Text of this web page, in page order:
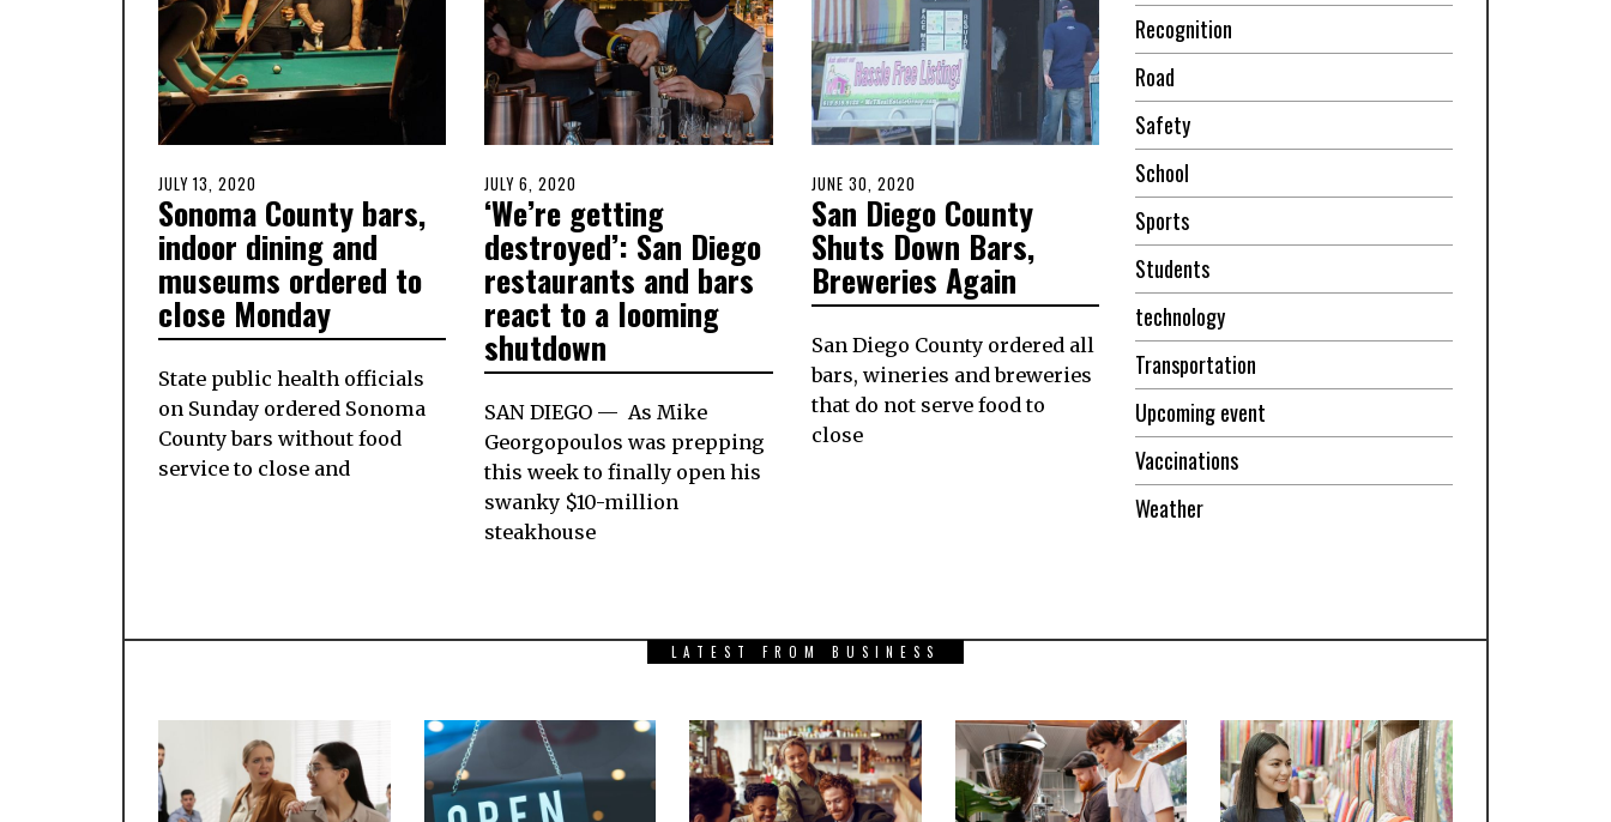
POSTED
ON
JULY 13, 2020
13,
2020
Sonoma County bars,
indoor dining and
museums ordered to
close Monday
State public health officials
on Sunday ordered Sonoma
County bars without food
service to close and
POSTED
ON
JULY 6, 2020
6,
2020
‘We’re getting
destroyed’: San Diego
restaurants and bars
react to a looming
shutdown
SAN DIEGO — As Mike
Georgopoulos was prepping
this week to finally open his
swanky $10-million
steakhouse
POSTED
ON
JUNE 30, 2020
30,
2020
San Diego County
Shuts Down Bars,
Breweries Again
San Diego County ordered all
bars, wineries and breweries
that do not serve food to
close
Recognition
Road
Safety
School
Sports
Students
technology
Transportation
Upcoming event
Vaccinations
Weather
LATEST FROM BUSINESS